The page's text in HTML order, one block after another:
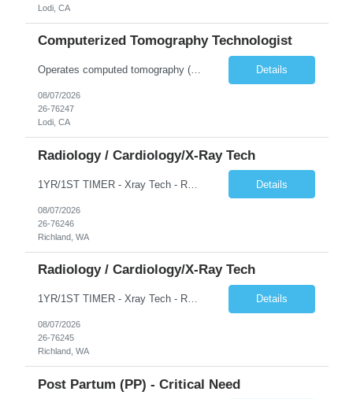
Lodi, CA
Computerized Tomography Technologist
Operates computed tomography (CT) equipment, producing cross-sectional images of patients' bones, organs and tissue that are used to diagnose medical conditions. Performs a variety of imaging procedures not limited to CT, including general radiography and fluoroscopy. Details
08/07/2026
26-76247
Lodi, CA
Radiology / Cardiology/X-Ray Tech
1YR/1ST TIMER - Xray Tech - Req 10698 •Will position float between units: No •Is on-call required? No •Are weekends required? No •Are block schedules required? No •What are expected ratios? 1:1 •Special requirements: OR experience is required •Are 48 hours approved: Details
08/07/2026
26-76246
Richland, WA
Radiology / Cardiology/X-Ray Tech
1YR/1ST TIMER - Xray Tech - Req 10697 •Will position float between units: No •Is on-call required? No •Are weekends required? No •Are block schedules required? No •What are expected ratios? 1:1 •Special requirements: OR experience is required •Are 48 hours approved: Details
08/07/2026
26-76245
Richland, WA
Post Partum (PP) - Critical Need